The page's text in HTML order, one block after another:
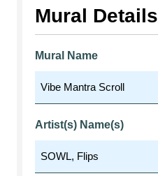
Mural Details
Mural Name
Artist(s) Name(s)